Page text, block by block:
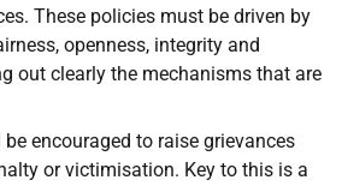
These policies must be driven by
openness, integrity and
out clearly the mechanisms that are
encouraged to raise grievances
or victimisation. Key to this is a